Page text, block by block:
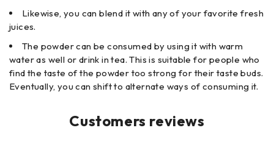
Likewise, you can blend it with any of your favorite fresh
juices.
The powder can be consumed by using it with warm
water as well or drink in tea. This is suitable for people who
find the taste of the powder too strong for their taste buds.
Eventually, you can shift to alternate ways of consuming it.
Customers reviews